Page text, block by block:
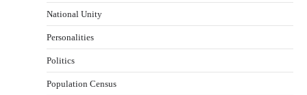
National Unity
Personalities
Politics
Population Census